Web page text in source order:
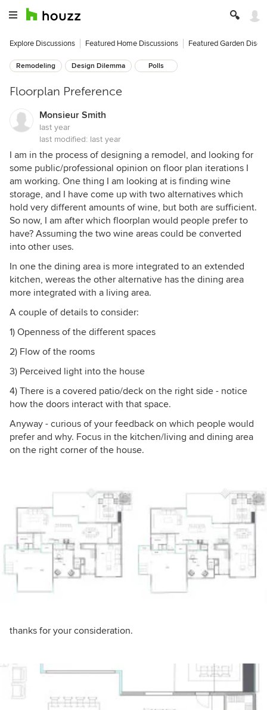
Explore Discussions Featured Home Discussions Featured Garden
Remodeling Design Dilemma Polls
Floorplan Preference
Monsieur Smith
last year
last modified: last year
I am in the process of designing a remodel, and looking for
some public/professional opinion on floor plan iterations I
am working. One thing I am looking at is finding wine
storage, and I have come up with two alternatives which
hold very different amounts of wine, but both are sufficient.
So now, I am after which floorplan would people prefer to
have? Assuming the two wine areas could be converted
into other uses.
In one the dining area is more integrated to an extended
kitchen, wereas the other alternative has the dining area
more integrated with a living area.
A couple of details to consider:
1) Openness of the different spaces
2) Flow of the rooms
3) Perceived light into the house
4) There is a covered patio/deck on the right side - notice
how the doors interact with that space.
Anyway - curious of your feedback on which people would
prefer and why. Focus in the kitchen/living and dining area
on the right corner of the house.
thanks for your consideration.